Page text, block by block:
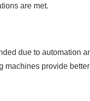
are met.
due to automation
machines provide